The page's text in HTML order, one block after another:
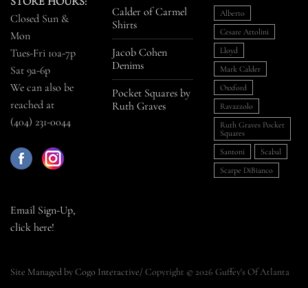
Closed Sun &
Mon
Tues-Fri 10a-7p
Sat 9a-6p
We can also be
reached at
(404) 231-0044
Calder of Carmel
Shirts
Jacob Cohen
Denims
Pocket Squares by
Ruth Graves
Alberto
Cesare Attolini
Lloyd
Mark Calder
Oxxford
Ravazzolo
Ruth Graves Pocket
Squares
Santoni
Scabal
Scarpe DiBianco
Email Sign-Up,
click here!
Site Managed by Cogo Interactive/ Copyright © 2026 Guffey's Of Atlanta